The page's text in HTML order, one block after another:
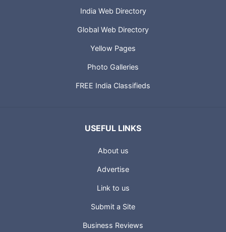
India Web Directory
Global Web Directory
Yellow Pages
Photo Galleries
FREE India Classifieds
USEFUL LINKS
About us
Advertise
Link to us
Submit a Site
Business Reviews